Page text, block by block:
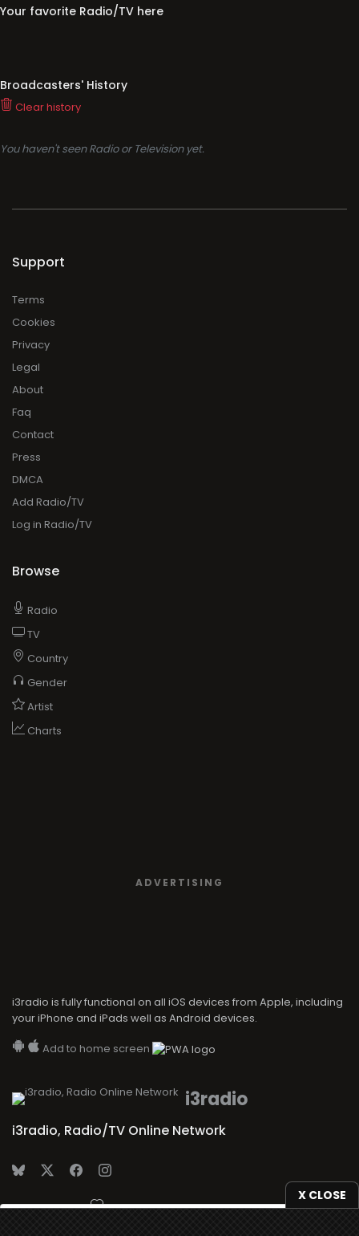
Your favorite Radio/TV here
Broadcasters' History
Clear history
You haven't seen Radio or Television yet.
X CLOSE
i3radio
i3radio, Radio/TV Online Network
Made in Spain 2026
Support
Terms
Cookies
Privacy
Legal
About
Faq
Contact
Press
DMCA
Add Radio/TV
Log in Radio/TV
Browse
Radio
TV
Country
Gender
Artist
Charts
ADVERTISING
i3radio is fully functional on all iOS devices from Apple, including
your iPhone and iPads well as Android devices.
Add to home screen